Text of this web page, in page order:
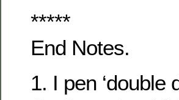
*****
End Notes.
1. I pen ‘double